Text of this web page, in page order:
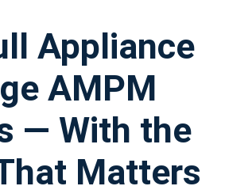
Appliance
AMPM
— With the
Matters